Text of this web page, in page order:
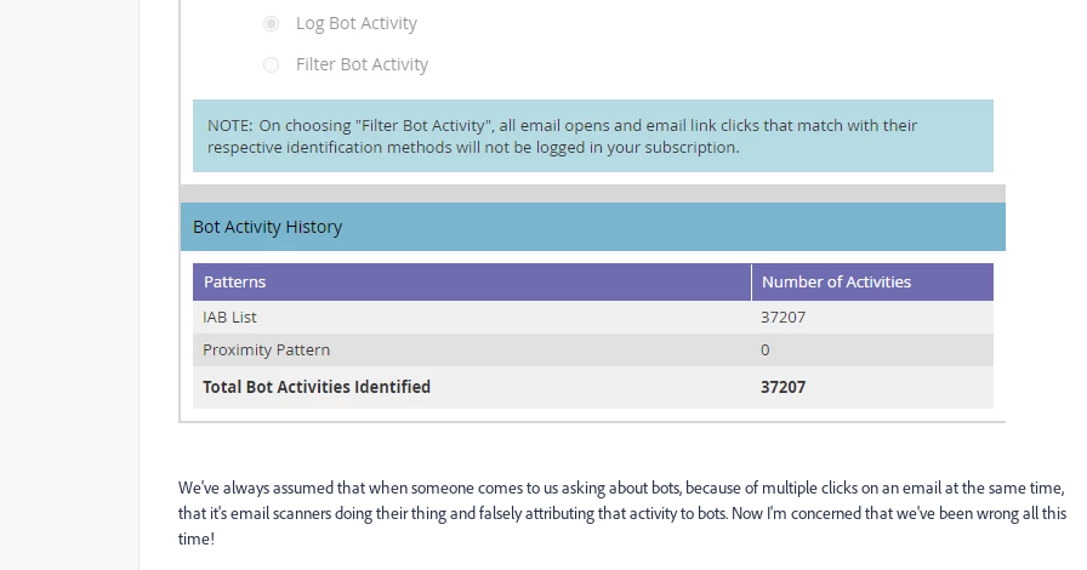
We've always assumed that when someone comes to us asking about bots, because of multiple clicks on an email at the same time,
that it's email scanners doing their thing and falsely attributing that activity to bots. Now I'm concerned that we've been wrong all this
time!